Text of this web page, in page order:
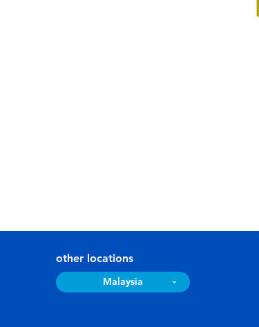
other locations
Malaysia